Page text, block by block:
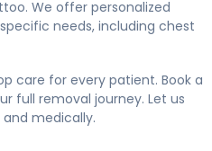
We offer personalized
needs, including chest
care for every patient. Book a
full removal journey. Let us
medically.